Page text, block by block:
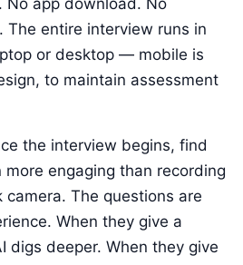
No app download. No
The entire interview runs in
or desktop — mobile is
to maintain assessment
the interview begins, find
engaging than recording
The questions are
When they give a
digs deeper. When they give